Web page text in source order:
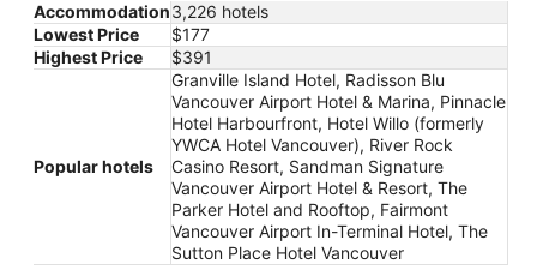
Accommodation3,226 hotels
Lowest Price
$177
Highest Price
$391
Popular hotels
Granville Island Hotel, Radisson Blu
Vancouver Airport Hotel & Marina, Pinnacle
Hotel Harbourfront, Hotel Willo (formerly
YWCA Hotel Vancouver), River Rock
Casino Resort, Sandman Signature
Vancouver Airport Hotel & Resort, The
Parker Hotel and Rooftop, Fairmont
Vancouver Airport In-Terminal Hotel, The
Sutton Place Hotel Vancouver